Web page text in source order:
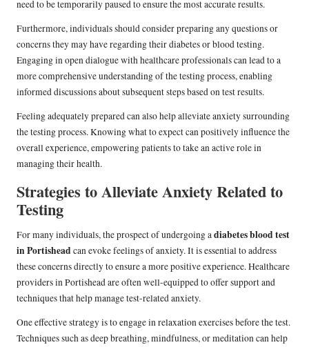
need to be temporarily paused to ensure the most accurate results.
Furthermore, individuals should consider preparing any questions or
concerns they may have regarding their diabetes or blood testing.
Engaging in open dialogue with healthcare professionals can lead to a
more comprehensive understanding of the testing process, enabling
informed discussions about subsequent steps based on test results.
Feeling adequately prepared can also help alleviate anxiety surrounding
the testing process. Knowing what to expect can positively influence the
overall experience, empowering patients to take an active role in
managing their health.
Strategies to Alleviate Anxiety Related to
Testing
For many individuals, the prospect of undergoing adiabetes blood test
in Portishead can evoke feelings of anxiety. It is essential to address
these concerns directly to ensure a more positive experience. Healthcare
providers in Portishead are often well-equipped to offer support and
techniques that help manage test-related anxiety.
One effective strategy is to engage in relaxation exercises before the test.
Techniques such as deep breathing, mindfulness, or meditation can help